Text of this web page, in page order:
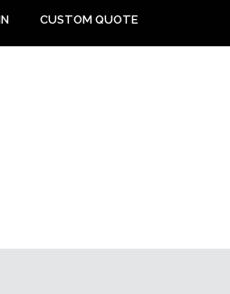
CUSTOM QUOTE